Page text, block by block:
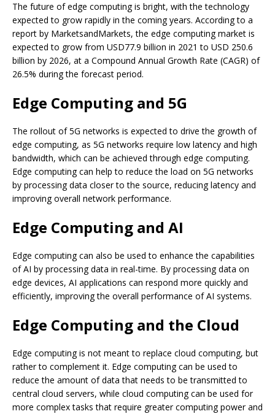
The future of edge computing is bright, with the technology
expected to grow rapidly in the coming years. According to a
report by MarketsandMarkets, the edge computing market is
expected to grow from USD77.9 billion in 2021 to USD 250.6
billion by 2026, at a Compound Annual Growth Rate (CAGR) of
26.5% during the forecast period.
Edge Computing and 5G
The rollout of 5G networks is expected to drive the growth of
edge computing, as 5G networks require low latency and high
bandwidth, which can be achieved through edge computing.
Edge computing can help to reduce the load on 5G networks
by processing data closer to the source, reducing latency and
improving overall network performance.
Edge Computing and AI
Edge computing can also be used to enhance the capabilities
of AI by processing data in real-time. By processing data on
edge devices, AI applications can respond more quickly and
efficiently, improving the overall performance of AI systems.
Edge Computing and the Cloud
Edge computing is not meant to replace cloud computing, but
rather to complement it. Edge computing can be used to
reduce the amount of data that needs to be transmitted to
central cloud servers, while cloud computing can be used for
more complex tasks that require greater computing power and